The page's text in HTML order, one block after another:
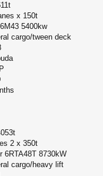
x 150t
5400kw
cargo/tween deck
2 x 350t
6RTA48T 8730kW
cargo/heavy lift